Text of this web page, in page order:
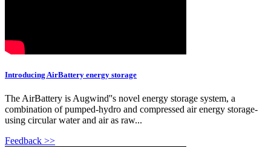
Introducing AirBattery energy storage
The AirBattery is Augwind''s novel energy storage system, a
combination of pumped-hydro and compressed air energy storage-
using circular water and air as raw...
Feedback >>